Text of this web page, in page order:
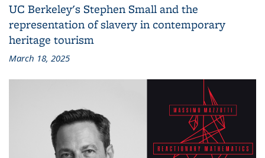
UC Berkeley's Stephen Small and the
representation of slavery in contemporary
heritage tourism
March 18, 2025